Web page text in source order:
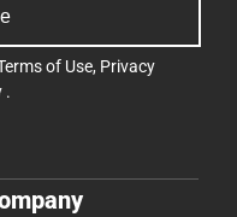
of Use, Privacy
.